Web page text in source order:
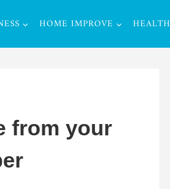
HOME IMPROVE HEALTH
from your